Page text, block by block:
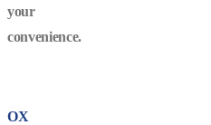
your
convenience.
OX